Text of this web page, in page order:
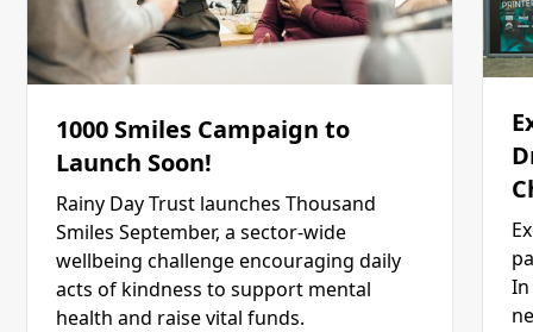
1000 Smiles Campaign to
Launch Soon!
Rainy Day Trust launches Thousand
Smiles September, a sector-wide
wellbeing challenge encouraging daily
acts of kindness to support mental
health and raise vital funds.